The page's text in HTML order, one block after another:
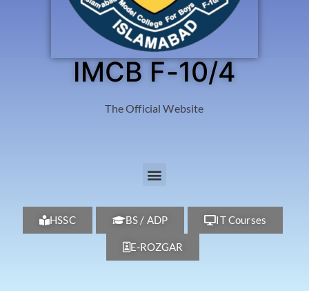
IMCB F-10/4
The Official Website
HSSC BS / ADP IT Courses
E-ROZGAR